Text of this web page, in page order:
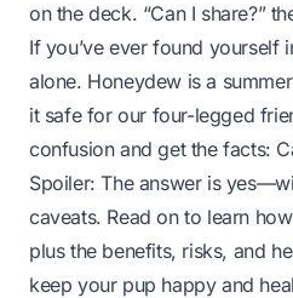
on the deck. “Can I share?”
If you’ve ever found yourself
alone. Honeydew is a
it safe for our four-legged
confusion and get the facts:
Spoiler: The answer is
caveats. Read on to learn
plus the benefits, risks, and
keep your pup happy and